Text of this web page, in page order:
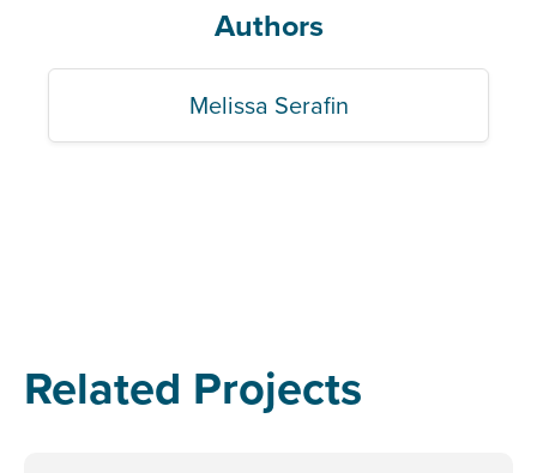
Authors
Melissa Serafin
Related Projects